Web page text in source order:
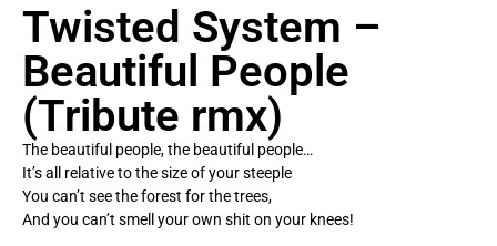
Twisted System –
Beautiful People
(Tribute rmx)
The beautiful people, the beautiful people…
It’s all relative to the size of your steeple
You can’t see the forest for the trees,
And you can’t smell your own shit on your knees!